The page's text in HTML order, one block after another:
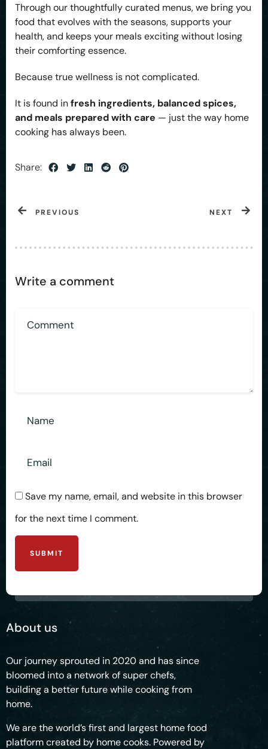
Through our thoughtfully curated menus, we bring you
food that evolves with the seasons, supports your
health, and keeps your meals exciting without losing
their comforting essence.
Because true wellness is not complicated.
It is found infresh ingredients, balanced spices,
and meals prepared with care — just the way home
cooking has always been.
Share:
PREVIOUS NEXT
Write a comment
Save my name, email, and website in this browser
for the next time I comment.
SUBMIT
About us
Our journey sprouted in 2020 and has since
bloomed into a network of super chefs,
building a better future while cooking from
home.
We are the world’s first and largest home food
platform created by home cooks. Powered by